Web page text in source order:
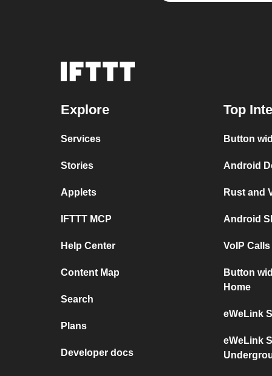
Explore
Services
Stories
Applets
IFTTT MCP
Help Center
Content Map
Search
Plans
Developer docs
Top
Button
Android
Rust and
Android
VoIP
Button
Home
eWeLink
eWeLink